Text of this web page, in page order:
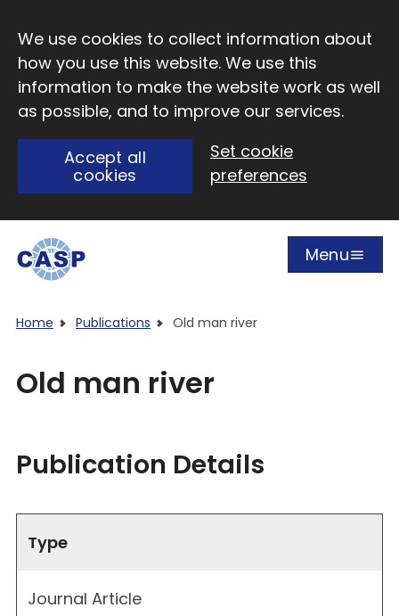
We use cookies to collect information about
how you use this website. We use this
information to make the website work as well
as possible, and to improve our services.
Accept all
cookies
Set cookie
preferences
Open
Menu
Home Publications Old man river
Old man river
Publication Details
Type
Journal Article